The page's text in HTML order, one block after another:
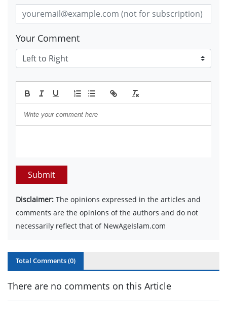
Your Comment
Submit
Disclaimer: The opinions expressed in the articles and
comments are the opinions of the authors and do not
necessarily reflect that of NewAgeIslam.com
Total Comments (0)
There are no comments on this Article